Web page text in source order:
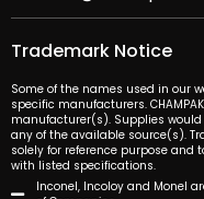
Trademark Notice
Some of the names used in our
specific manufacturers.
manufacturer(s). Supplies
any of the available source(s).
solely for reference purpose
with listed specifications.
Inconel, Incoloy and Monel